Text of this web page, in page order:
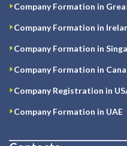
Company Formation in
Company Formation in
Company Formation in
Company Formation in
Company Registration in
Company Formation in UAE